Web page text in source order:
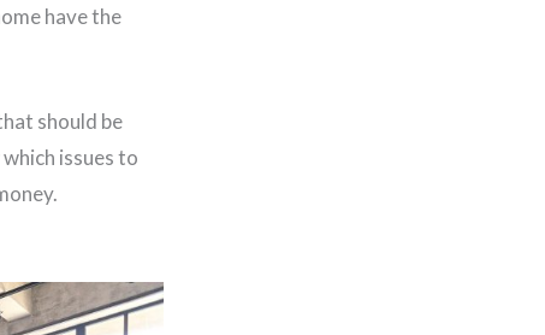
have the
should be
issues to